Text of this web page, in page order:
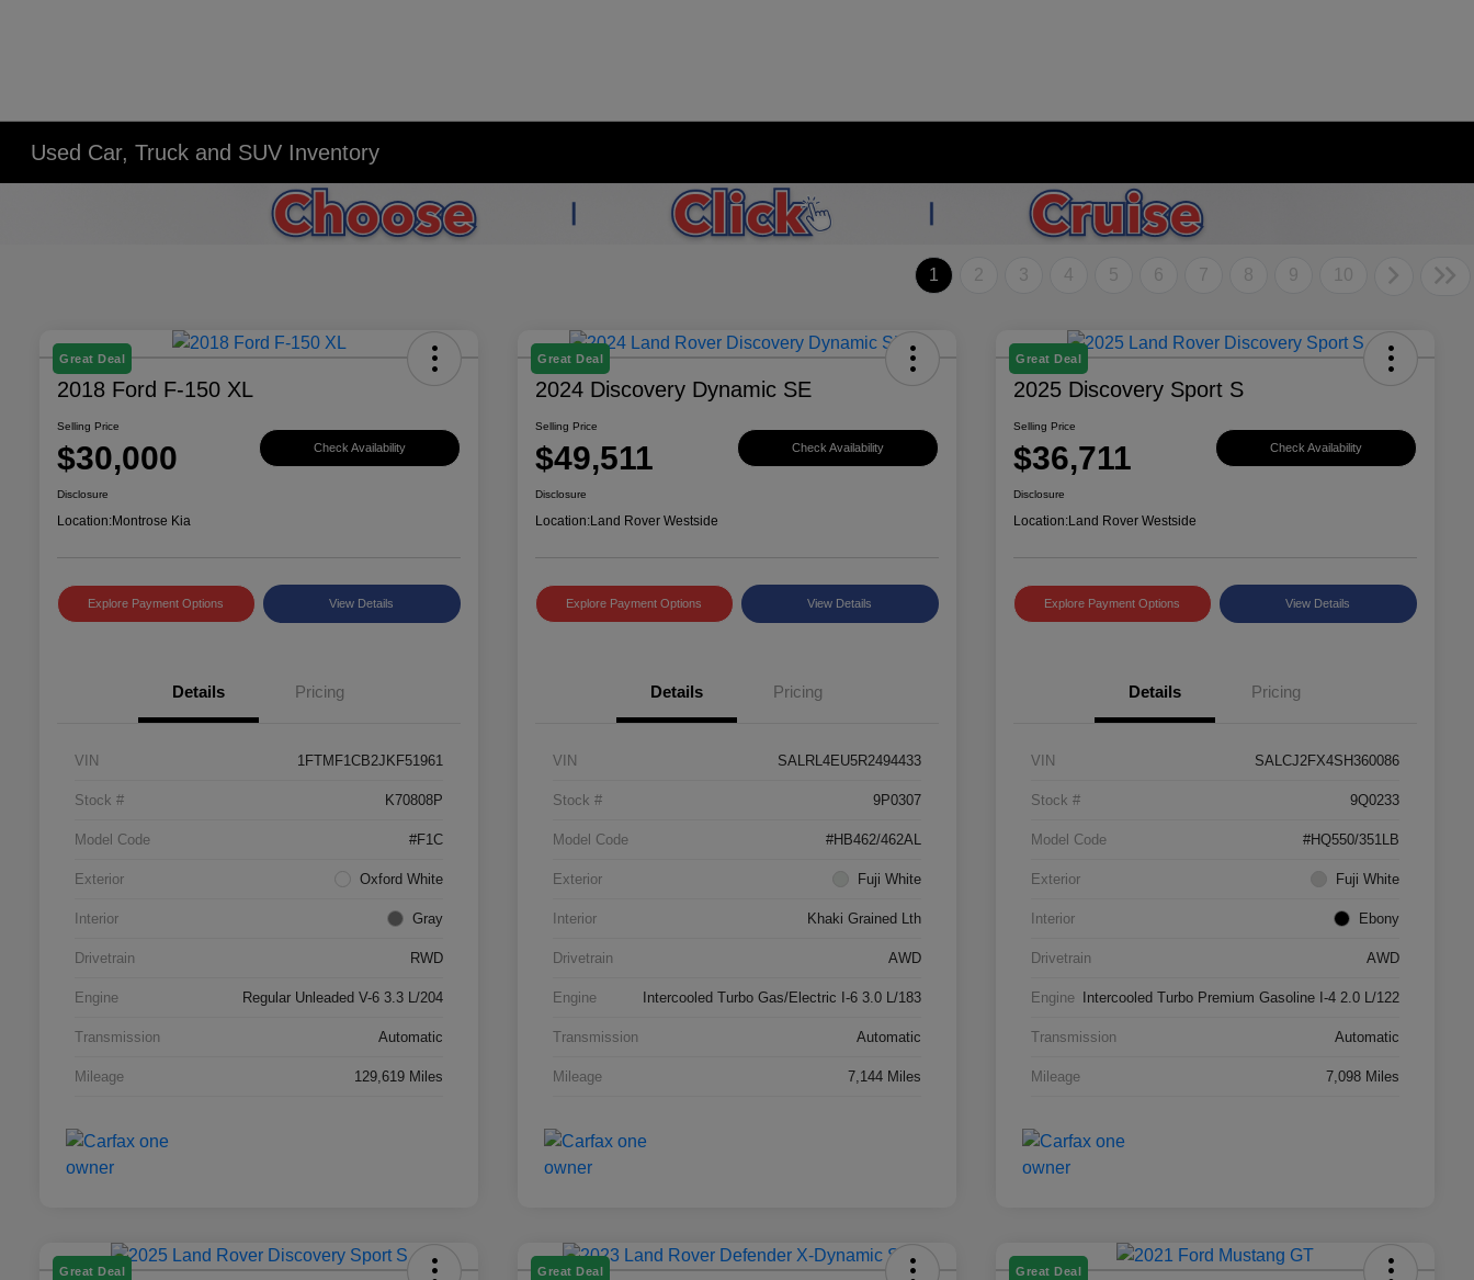
Used Car, Truck and SUV Inventory
1 2 3 4 5 6 7 8 9 10
Great Deal
2018 Ford F-150 XL
Selling Price
$30,000 Check Availability
Disclosure
Location:Montrose Kia
Explore Payment Options View Details
Details Pricing
VIN 1FTMF1CB2JKF51961
Stock # K70808P
Model Code #F1C
Exterior Oxford White
Interior Gray
Drivetrain RWD
Engine Regular Unleaded V-6 3.3 L/204
Transmission Automatic
Mileage 129,619 Miles
Great Deal
2024 Discovery Dynamic SE
Selling Price
$49,511 Check Availability
Disclosure
Location:Land Rover Westside
Explore Payment Options View Details
Details Pricing
VIN SALRL4EU5R2494433
Stock # 9P0307
Model Code #HB462/462AL
Exterior Fuji White
Interior Khaki Grained Lth
Drivetrain AWD
Engine Intercooled Turbo Gas/Electric I-6 3.0 L/183
Transmission Automatic
Mileage 7,144 Miles
Great Deal
2025 Discovery Sport S
Selling Price
$36,711 Check Availability
Disclosure
Location:Land Rover Westside
Explore Payment Options View Details
Details Pricing
VIN SALCJ2FX4SH360086
Stock # 9Q0233
Model Code #HQ550/351LB
Exterior Fuji White
Interior Ebony
Drivetrain AWD
Engine Intercooled Turbo Premium Gasoline I-4 2.0 L/122
Transmission Automatic
Mileage 7,098 Miles
Great Deal Great Deal Great Deal